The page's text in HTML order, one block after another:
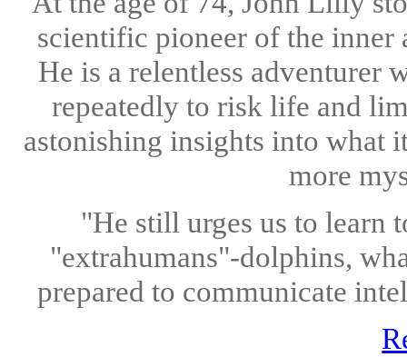
scientific pioneer of the inner
He is a relentless adventurer
repeatedly to risk life and
astonishing insights into what
more
"He still urges us to learn
"extrahumans"-dolphins,
prepared to communicate